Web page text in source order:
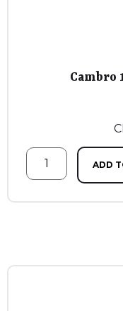
Cambro
ADD